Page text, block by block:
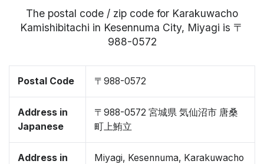
The postal code / zip code for Karakuwacho
Kamishibitachi in Kesennuma City, Miyagi is 〒
988-0572
Postal Code 〒988-0572
Address in
Japanese
〒988-0572 宮城県 気仙沼市 唐桑
町上鮪立
Address in
Miyagi, Kesennuma, Karakuwacho